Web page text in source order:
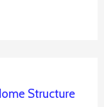
Structure